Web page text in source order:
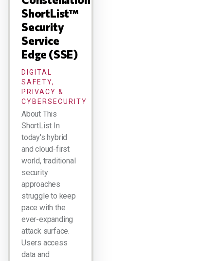
ShortList™
Security
Service
Edge (SSE)
DIGITAL
SAFETY,
PRIVACY &
CYBERSECURITY
About This
ShortList In
today's hybrid
and cloud-first
world, traditional
security
approaches
struggle to keep
pace with the
ever-expanding
attack surface.
Users access
data and